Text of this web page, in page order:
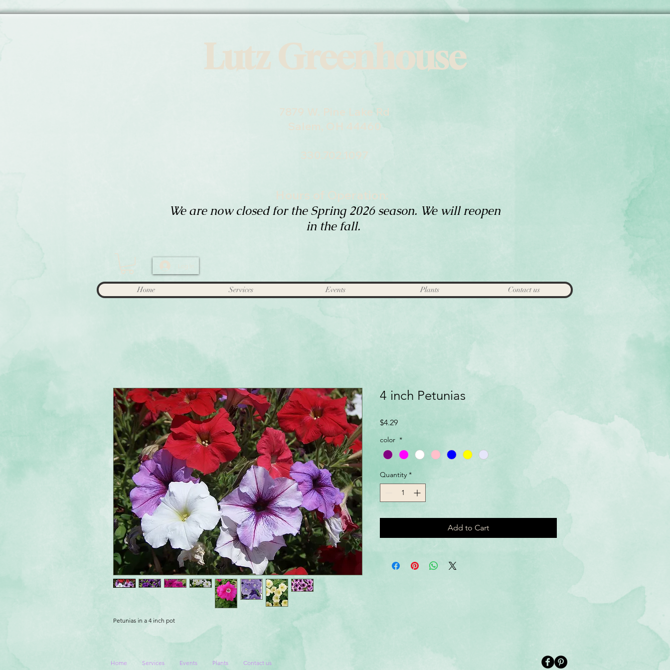
Lutz Greenhouse
7879 W. Pine Lake Rd
Salem, OH 44460
Hours of Operation:
We are now closed for the Spring 2026 season. We will reopen
in the fall.
Home Services Events Plants Contact us
Petunias in a 4 inch pot
4 inch Petunias
$4.29Price
color *
Quantity *
Add to Cart
Home Services Events Plants
Contact us